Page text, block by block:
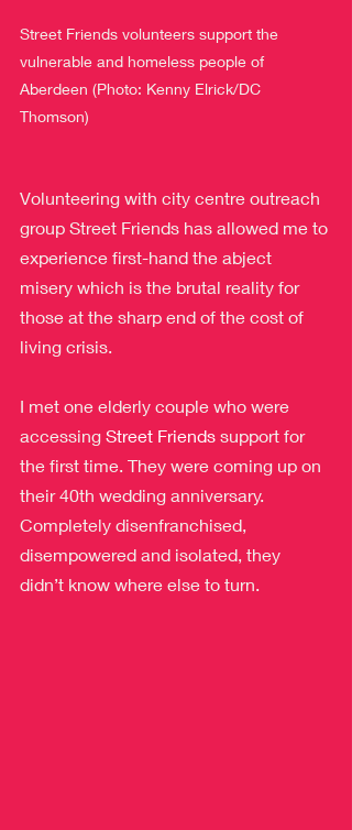
Street Friends volunteers support the
vulnerable and homeless people of
Aberdeen (Photo: Kenny Elrick/DC
Thomson)
Volunteering with city centre outreach
group Street Friends has allowed me to
experience first-hand the abject
misery which is the brutal reality for
those at the sharp end of the cost of
living crisis.
I met one elderly couple who were
accessing Street Friends support for
the first time. They were coming up on
their 40th wedding anniversary.
Completely disenfranchised,
disempowered and isolated, they
didn’t know where else to turn.